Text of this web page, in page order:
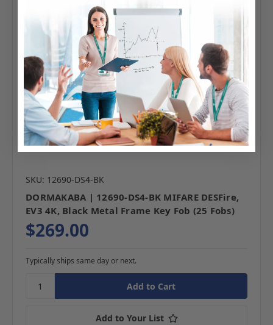
SKU: 12690-DS4-BK
DORMAKABA | 12690-DS4-BK MIFARE DESFire,
EV3 4K, Black Metal Frame Key Fob (25 Fobs)
$269.00
Typically ships same day or next.
Add to Your List